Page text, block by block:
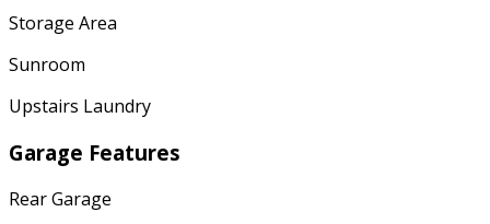
Storage Area
Sunroom
Upstairs Laundry
Garage Features
Rear Garage